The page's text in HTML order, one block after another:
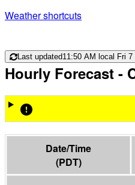
Weather shortcuts
Last updated11:50 AM local Fri 7
Hourly Forecast -
Date/Time
(PDT)